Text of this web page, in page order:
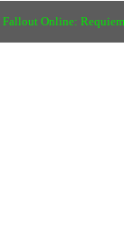
Fallout Online: Requiem